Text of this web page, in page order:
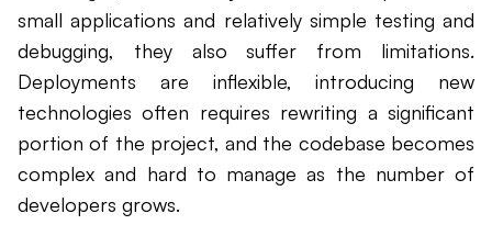
small applications and relatively simple testing and
debugging, they also suffer from limitations.
Deployments are inflexible, introducing new
technologies often requires rewriting a significant
portion of the project, and the codebase becomes
complex and hard to manage as the number of
developers grows.